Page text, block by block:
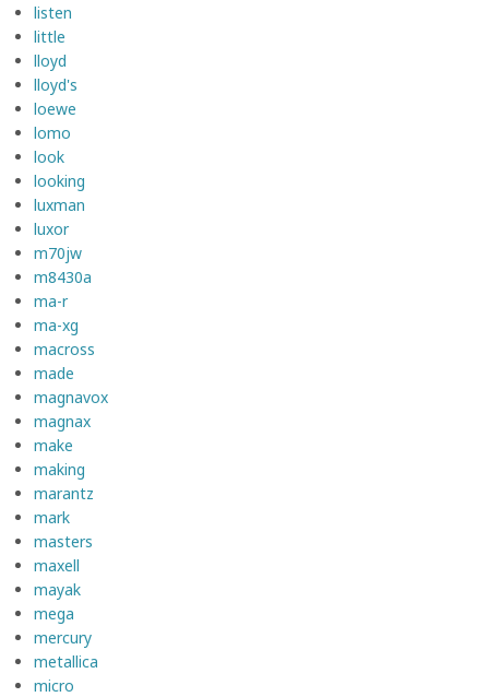
listen
little
lloyd
lloyd's
loewe
lomo
look
looking
luxman
luxor
m70jw
m8430a
ma-r
ma-xg
macross
made
magnavox
magnax
make
making
marantz
mark
masters
maxell
mayak
mega
mercury
metallica
micro